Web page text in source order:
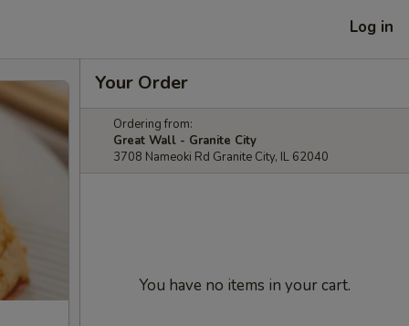
Log in
Your Order
Ordering from:
Great Wall - Granite City
3708 Nameoki Rd Granite City, IL 62040
You have no items in your cart.